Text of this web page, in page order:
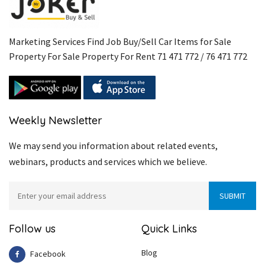
Marketing Services Find Job Buy/Sell Car Items for Sale
Property For Sale Property For Rent 71 471 772 / 76 471 772
Weekly Newsletter
We may send you information about related events,
webinars, products and services which we believe.
Follow us
Facebook
Quick Links
Blog